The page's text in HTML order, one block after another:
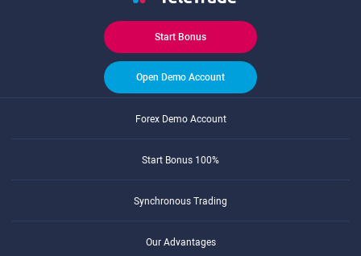
Start Bonus
Open Demo Account
Forex Demo Account
Start Bonus 100%
Synchronous Trading
Our Advantages